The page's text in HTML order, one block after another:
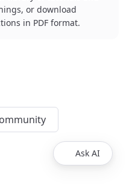
or download
in PDF format.
Ask AI